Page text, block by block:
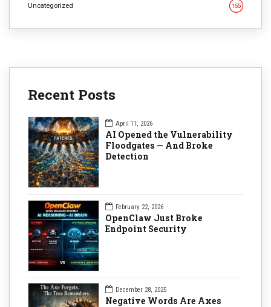
Uncategorized 155
Recent Posts
April 11, 2026
AI Opened the Vulnerability
Floodgates — And Broke
Detection
February 22, 2026
OpenClaw Just Broke
Endpoint Security
December 28, 2025
Negative Words Are Axes